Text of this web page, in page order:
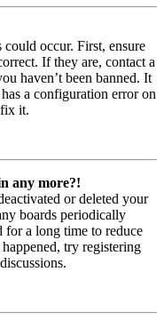
could occur. First, ensure
If they are, contact a
haven’t been banned. It
a configuration error on
it.
any more?!
or deleted your
boards periodically
for a long time to reduce
try registering